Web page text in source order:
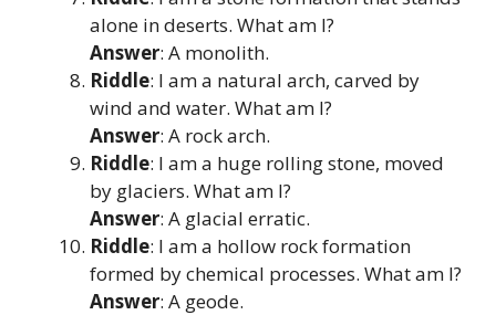
alone in deserts. What am I?
Answer: A monolith.
Riddle: I am a natural arch, carved by
wind and water. What am I?
Answer: A rock arch.
Riddle: I am a huge rolling stone, moved
by glaciers. What am I?
Answer: A glacial erratic.
Riddle: I am a hollow rock formation
formed by chemical processes. What am I?
Answer: A geode.